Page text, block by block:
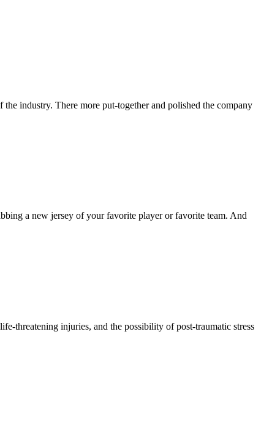
industry. There more put-together and polished the company
a new jersey of your favorite player or favorite team. And
threatening injuries, and the possibility of post-traumatic stress